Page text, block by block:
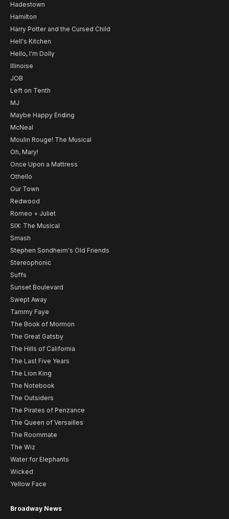
Hadestown
Hamilton
Harry Potter and the Cursed Child
Hell's Kitchen
Hello, I'm Dolly
Illinoise
JOB
Left on Tenth
MJ
Maybe Happy Ending
McNeal
Moulin Rouge! The Musical
Oh, Mary!
Once Upon a Mattress
Othello
Our Town
Redwood
Romeo + Juliet
SIX: The Musical
Smash
Stephen Sondheim's Old Friends
Stereophonic
Suffs
Sunset Boulevard
Swept Away
Tammy Faye
The Book of Mormon
The Great Gatsby
The Hills of California
The Last Five Years
The Lion King
The Notebook
The Outsiders
The Pirates of Penzance
The Queen of Versailles
The Roommate
The Wiz
Water for Elephants
Wicked
Yellow Face
Broadway News